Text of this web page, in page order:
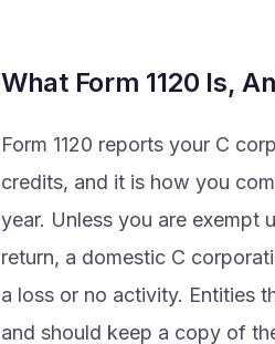
What Form 1120 Is,
Form 1120 reports your C
credits, and it is how you
year. Unless you are exempt
return, a domestic C
a loss or no activity. Entities
and should keep a copy of